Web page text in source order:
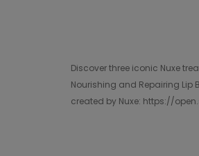
Discover three iconic Nuxe
Nourishing and Repairing Lip
created by Nuxe: https://